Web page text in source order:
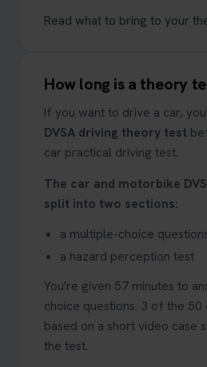
Read what to bring to your
How long is a theory
If you want to drive a car,
DVSA driving theory test
car practical driving test.
The car and motorbike
split into two sections:
a multiple-choice
a hazard perception test
You're given 57 minutes to
choice questions. 3 of the 50
based on a short video case
the test.